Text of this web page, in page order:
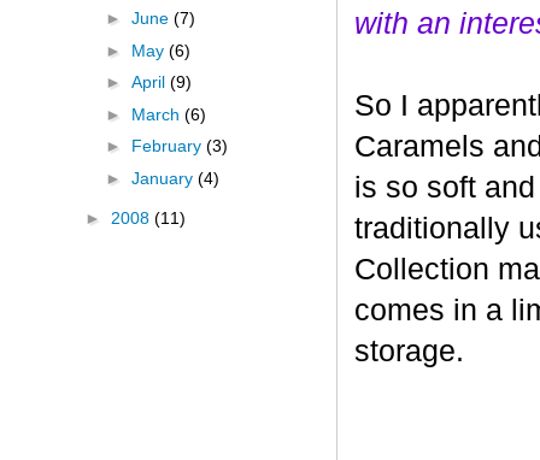
with an
So I
Caramels
is so soft
traditionally
Collection
comes in a
storage.
► June (7)
► May (6)
► April (9)
► March (6)
► February (3)
► January (4)
► 2008 (11)